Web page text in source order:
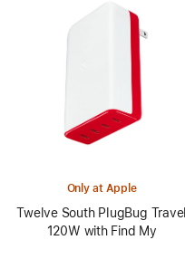
Only at Apple
Twelve South PlugBug Travel
120W with Find My